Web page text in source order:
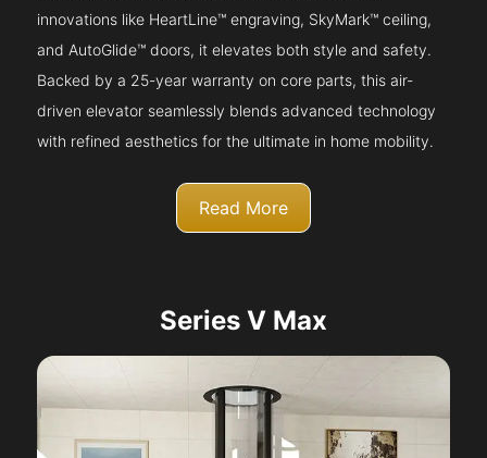
innovations like HeartLine™ engraving, SkyMark™ ceiling,
and AutoGlide™ doors, it elevates both style and safety.
Backed by a 25-year warranty on core parts, this air-
driven elevator seamlessly blends advanced technology
with refined aesthetics for the ultimate in home mobility.
Read More
Series V Max